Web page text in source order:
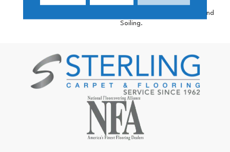
Resistance Against Stains And
Soiling.